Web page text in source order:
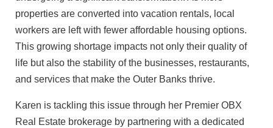
properties are converted into vacation rentals, local
workers are left with fewer affordable housing options.
This growing shortage impacts not only their quality of
life but also the stability of the businesses, restaurants,
and services that make the Outer Banks thrive.
Karen is tackling this issue through her Premier OBX
Real Estate brokerage by partnering with a dedicated